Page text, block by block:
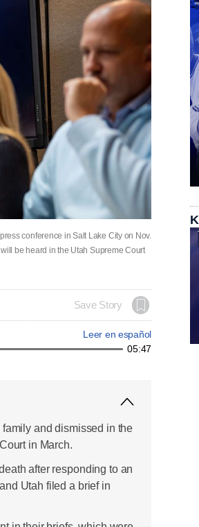
conference in Salt Lake City on Nov.
be heard in the Utah Supreme Court
Save Story
Leer en español
05:47
and dismissed in the
in March.
after responding to an
Utah filed a brief in